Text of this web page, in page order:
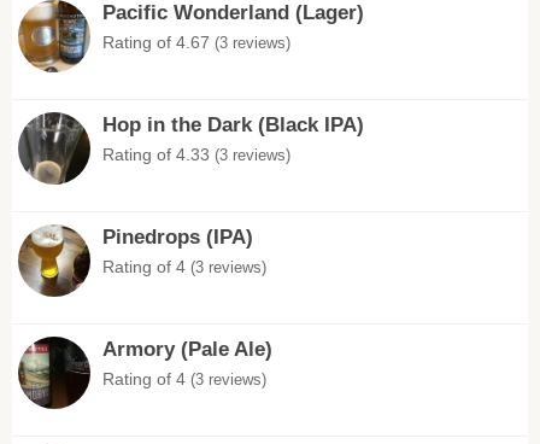
Pacific Wonderland (Lager)
Rating of 4.67 (3 reviews)
Hop in the Dark (Black IPA)
Rating of 4.33 (3 reviews)
Pinedrops (IPA)
Rating of 4 (3 reviews)
Armory (Pale Ale)
Rating of 4 (3 reviews)